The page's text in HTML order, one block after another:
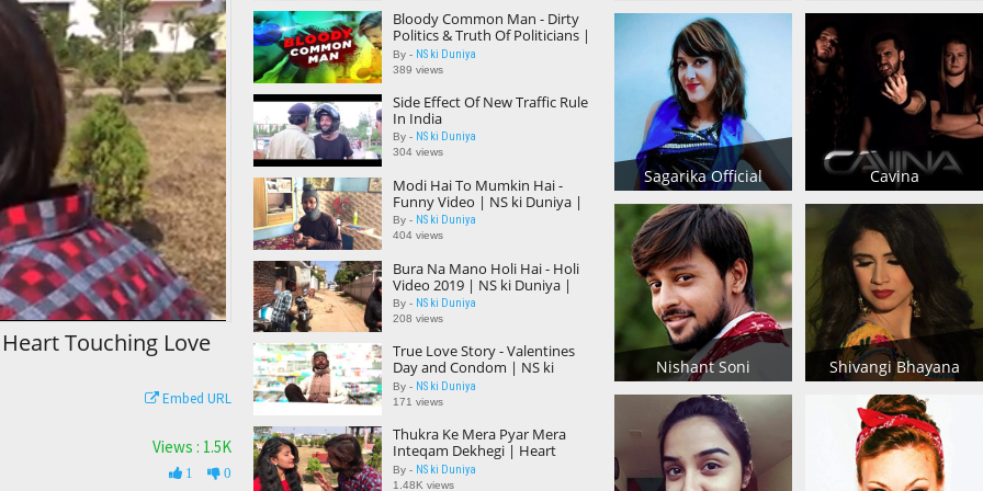
Touching Love
Embed URL
Views : 1.5K
1 0
Bloody Common Man - Dirty
Politics & Truth Of Politicians |
NS ki Duniya |
By - NS ki Duniya
389 views
Side Effect Of New Traffic Rule
In India
By - NS ki Duniya
304 views
Modi Hai To Mumkin Hai -
Funny Video | NS ki Duniya |
By - NS ki Duniya
404 views
Bura Na Mano Holi Hai - Holi
Video 2019 | NS ki Duniya |
By - NS ki Duniya
208 views
True Love Story - Valentines
Day and Condom | NS ki
Duniya |
By - NS ki Duniya
171 views
Thukra Ke Mera Pyar Mera
Inteqam Dekhegi | Heart
Touching Love Story 2019 |
Inteqam
By - NS ki Duniya
1.48K views
Sagarika Official Cavina
Nishant Soni Shivangi Bhayana